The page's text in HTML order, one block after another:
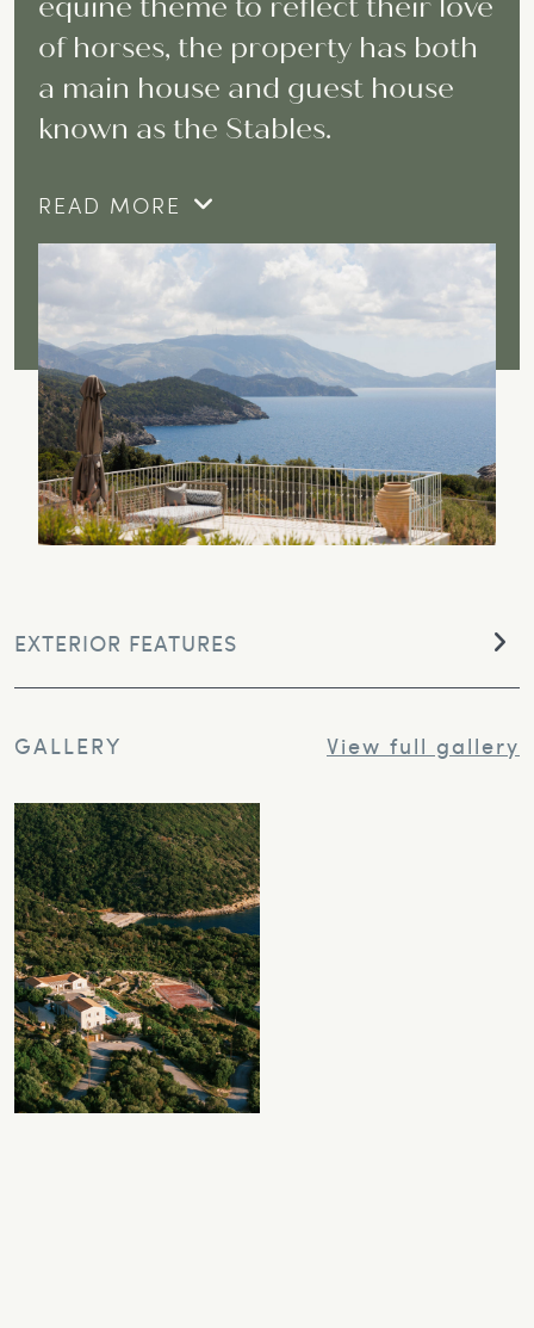
equine theme to reflect their love
of horses, the property has both
a main house and guest house
known as the Stables.
READ MORE
EXTERIOR FEATURES
GALLERY View full gallery